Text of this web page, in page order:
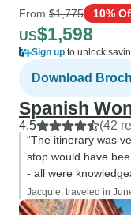
From $1,775 10%
US$1,598
Sign up to unlock
Download
Spanish
4.5 (42
“The itinerary was
stop would have
- all were
Jacquie, traveled in